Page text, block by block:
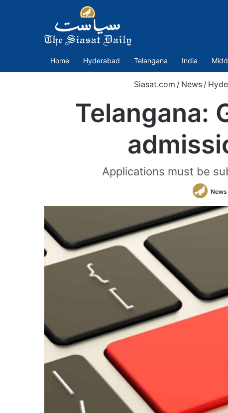
Home Hyderabad Telangana India
Siasat.com / News /
Telangana:
Applications must be